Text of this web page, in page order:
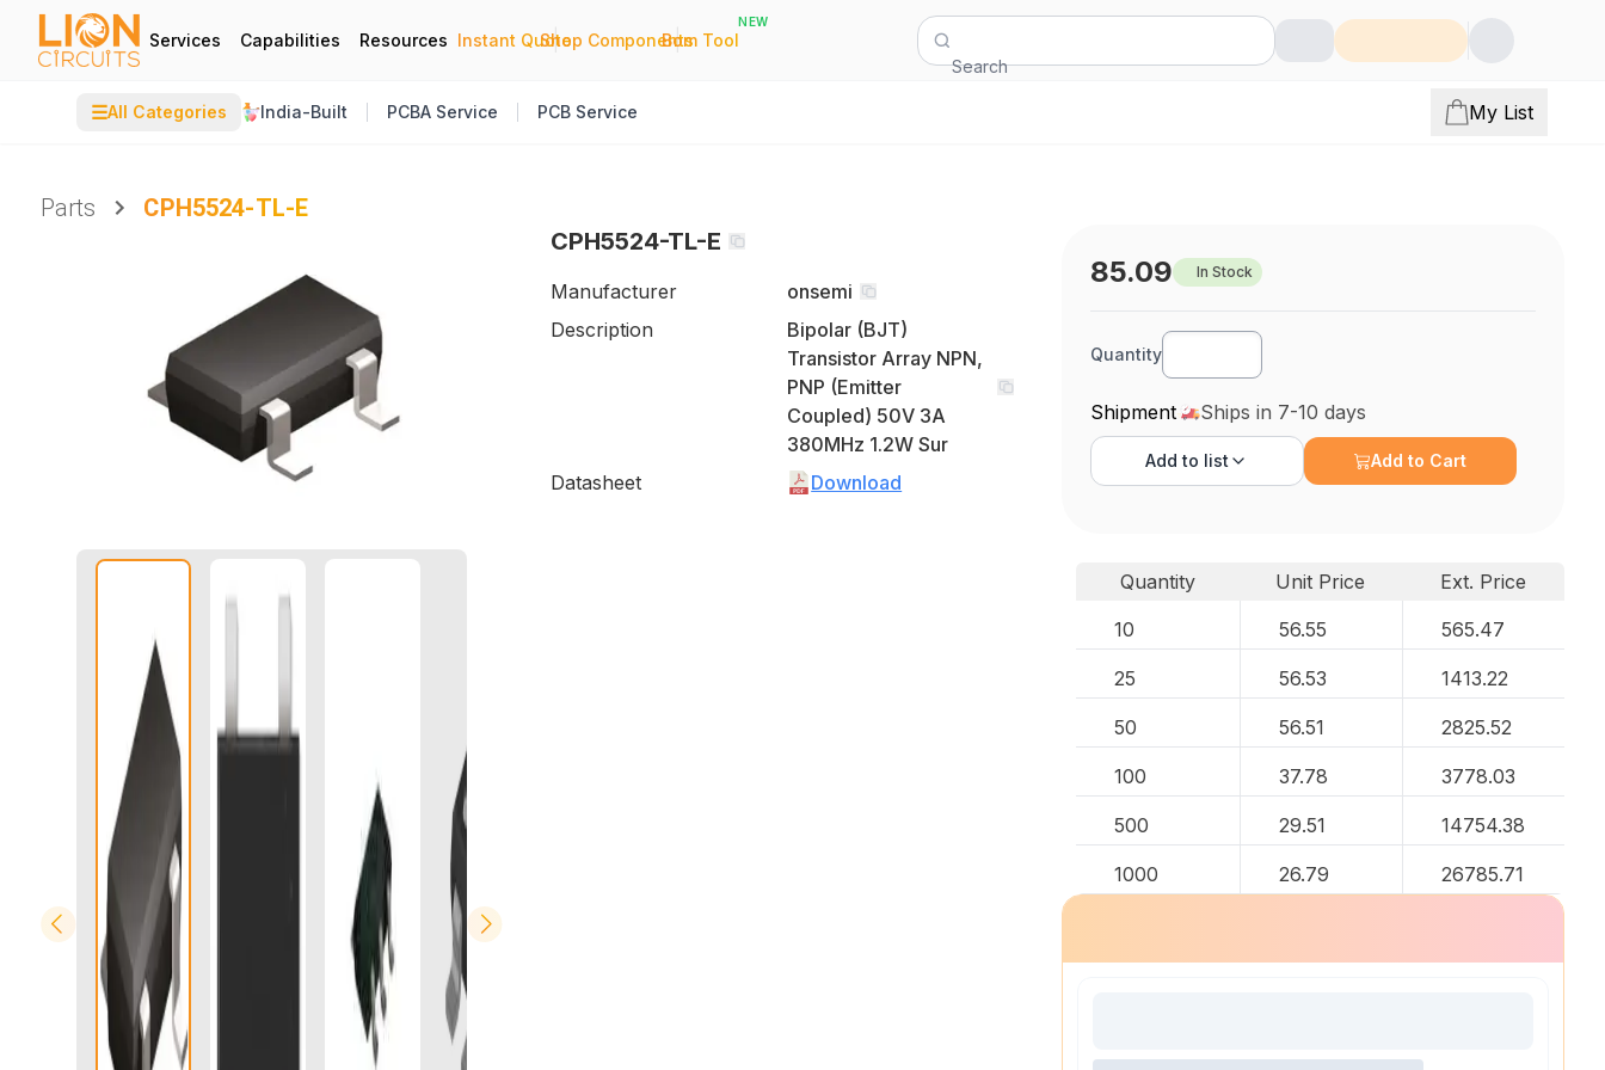
Services Capabilities Resources Instant Quote
|
Shop Components
|
Bom Tool
NEW
Search
☰All Categories India-Built PCBA Service PCB Service My List
Parts
CPH5524-TL-E
CPH5524-TL-E
Manufacturer
onsemi
Description
Bipolar (BJT)
Transistor Array NPN,
PNP (Emitter
Coupled) 50V 3A
380MHz 1.2W Sur
Datasheet
Download
85.09 In Stock
Quantity
Shipment Ships in 7-10 days
Add to list Add to Cart
Quantity Unit Price
Ext. Price
10
56.55 565.47
25 56.53 1413.22
50 56.51 2825.52
100 37.78 3778.03
500 29.51 14754.38
1000 26.79 26785.71